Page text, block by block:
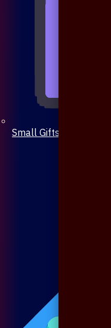
Small Gifts